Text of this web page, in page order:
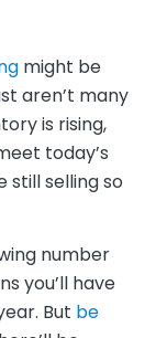
might be
aren’t many
is rising,
today’s
still selling so
number
you’ll have
But be